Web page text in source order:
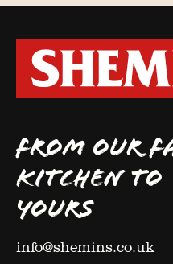
FROM OUR
KITCHEN TO
YOURS
info@shemins.co.uk